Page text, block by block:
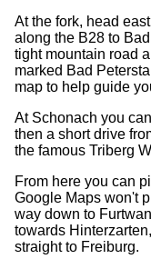
At the fork, head
along the B28 to
tight mountain road
marked Bad
map to help guide
At Schonach you
then a short drive
the famous Triberg
From here you can
Google Maps won't
way down to
towards
straight to Freiburg.